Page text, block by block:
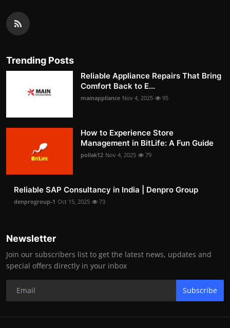
Trending Posts
Reliable Appliance Repairs That Bring
Comfort Back to E...
mainappliance Nov 4, 2025 95
How to Experience Store
Management in BitLife: A Fun Guide
pollak12 Nov 4, 2025 79
Reliable SAP Consultancy in India | Denpro Group
denprogroup-1 Oct 15, 2025 73
Newsletter
Join our subscribers list to get the latest news, updates and
special offers directly in your inbox
Subscribe